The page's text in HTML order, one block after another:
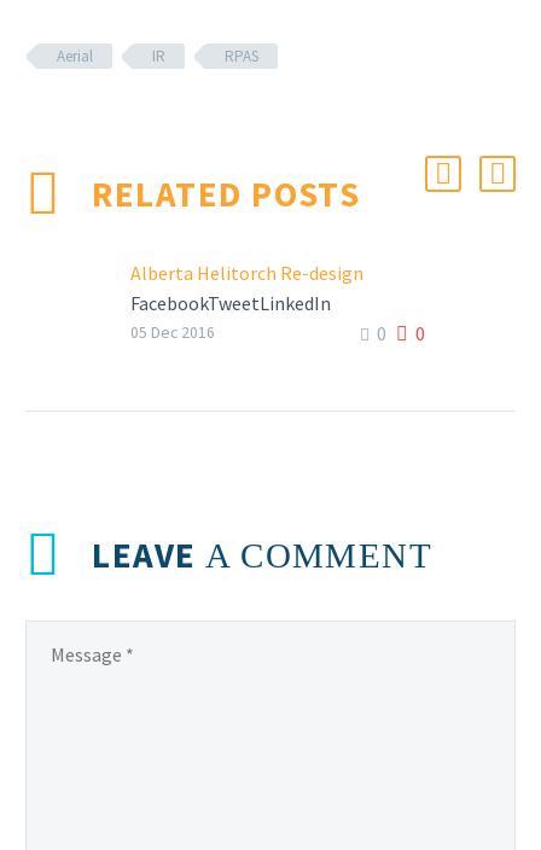
Aerial IR RPAS
RELATED POSTS
Alberta Helitorch Re-design
FacebookTweetLinkedIn
0
0
05 Dec 2016
LEAVEA COMMENT